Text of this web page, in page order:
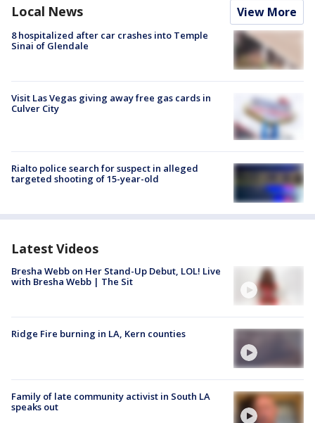
Local News View More
8 hospitalized after car crashes into Temple
Sinai of Glendale
Visit Las Vegas giving away free gas cards in
Culver City
Rialto police search for suspect in alleged
targeted shooting of 15-year-old
Latest Videos
Bresha Webb on Her Stand-Up Debut, LOL! Live
with Bresha Webb | The Sit
Ridge Fire burning in LA, Kern counties
Family of late community activist in South LA
speaks out